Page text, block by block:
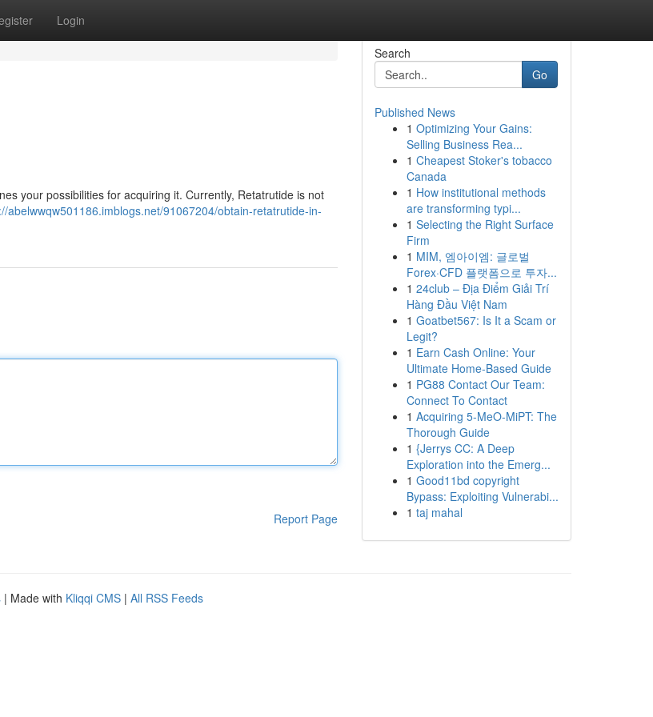
Login
your possibilities for acquiring it. Currently, Retatrutide is not
abelwwqw501186.imblogs.net/91067204/obtain-retatrutide-in-
Report Page
Search
Go
Published News
1 Optimizing Your Gains:
Selling Business Rea...
1 Cheapest Stoker's tobacco
Canada
1 How institutional methods
are transforming typi...
1 Selecting the Right Surface
Firm
1 MIM, 엠아이엠: 글로벌
Forex·CFD 플랫폼으로 투자...
1 24club – Địa Điểm Giải Trí
Hàng Đầu Việt Nam
1 Goatbet567: Is It a Scam or
Legit?
1 Earn Cash Online: Your
Ultimate Home-Based Guide
1 PG88 Contact Our Team:
Connect To Contact
1 Acquiring 5-MeO-MiPT: The
Thorough Guide
1 {Jerrys CC: A Deep
Exploration into the Emerg...
1 Good11bd copyright
Bypass: Exploiting Vulnerabi...
1 taj mahal
| Made with Kliqqi CMS | All RSS Feeds